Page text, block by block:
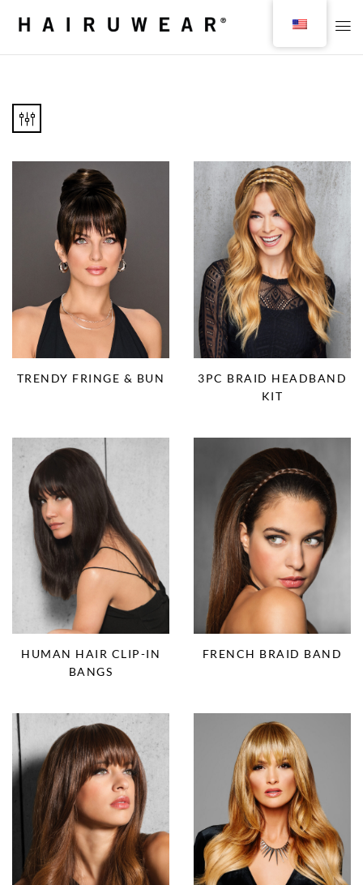
TRENDY FRINGE & BUN
3PC BRAID HEADBAND
KIT
HUMAN HAIR CLIP-IN
BANGS
FRENCH BRAID BAND